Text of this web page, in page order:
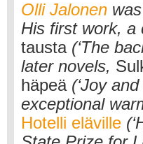
Olli Jalonen
His first work,
tausta(‘The
later novels,
häpeä(‘Joy and
exceptional
Hotelli eläville